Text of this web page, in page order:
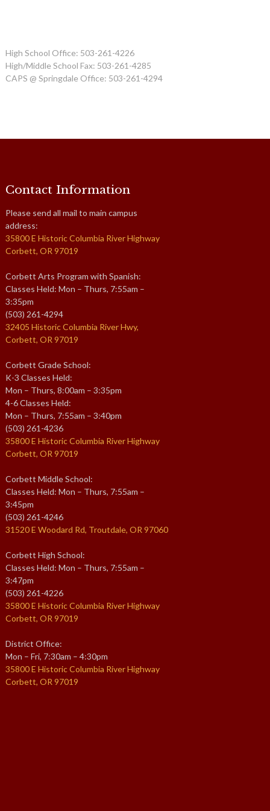
High School Office: 503-261-4226
High/Middle School Fax: 503-261-4285
CAPS @ Springdale Office: 503-261-4294
Contact Information
Please send all mail to main campus
address:
35800 E Historic Columbia River Highway
Corbett, OR 97019
Corbett Arts Program with Spanish:
Classes Held: Mon – Thurs, 7:55am –
3:35pm
(503) 261-4294
32405 Historic Columbia River Hwy,
Corbett, OR 97019
Corbett Grade School:
K-3 Classes Held:
Mon – Thurs, 8:00am – 3:35pm
4-6 Classes Held:
Mon – Thurs, 7:55am – 3:40pm
(503) 261-4236
35800 E Historic Columbia River Highway
Corbett, OR 97019
Corbett Middle School:
Classes Held: Mon – Thurs, 7:55am –
3:45pm
(503) 261-4246
31520 E Woodard Rd, Troutdale, OR 97060
Corbett High School:
Classes Held: Mon – Thurs, 7:55am –
3:47pm
(503) 261-4226
35800 E Historic Columbia River Highway
Corbett, OR 97019
District Office:
Mon – Fri, 7:30am – 4:30pm
35800 E Historic Columbia River Highway
Corbett, OR 97019